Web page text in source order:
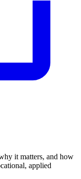
it matters, and how
applied